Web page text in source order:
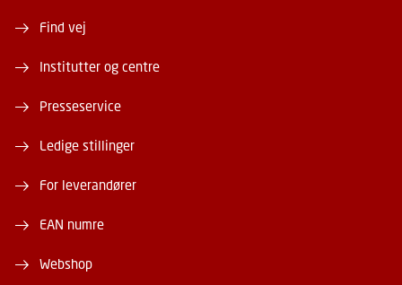
Find vej
Institutter og centre
Presseservice
Ledige stillinger
For leverandører
EAN numre
Webshop